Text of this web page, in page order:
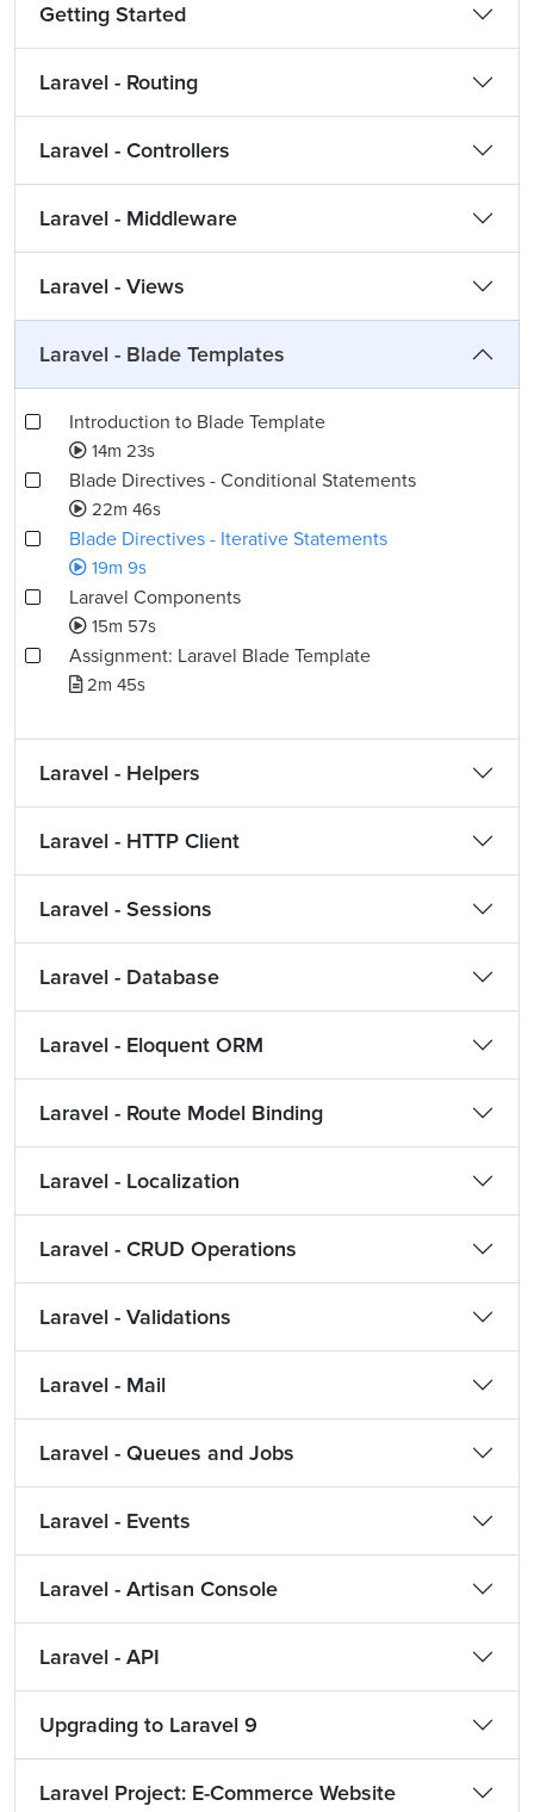
Getting Started
Laravel - Routing
Laravel - Controllers
Laravel - Middleware
Laravel - Views
Laravel - Blade Templates
Introduction to Blade Template
14m 23s
Blade Directives - Conditional Statements
22m 46s
Blade Directives - Iterative Statements
19m 9s
Laravel Components
15m 57s
Assignment: Laravel Blade Template
2m 45s
Laravel - Helpers
Laravel - HTTP Client
Laravel - Sessions
Laravel - Database
Laravel - Eloquent ORM
Laravel - Route Model Binding
Laravel - Localization
Laravel - CRUD Operations
Laravel - Validations
Laravel - Mail
Laravel - Queues and Jobs
Laravel - Events
Laravel - Artisan Console
Laravel - API
Upgrading to Laravel 9
Laravel Project: E-Commerce Website